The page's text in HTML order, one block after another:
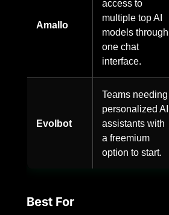
Amallo
access to
multiple top AI
models through
one chat
interface.
Evolbot
Teams needing
personalized AI
assistants with
a freemium
option to start.
Best For